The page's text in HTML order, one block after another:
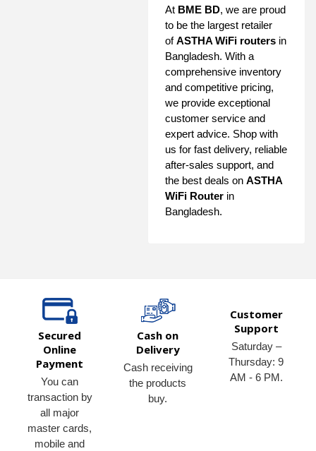
At BME BD, we are proud
to be the largest retailer
ofASTHA WiFi routers in
Bangladesh. With a
comprehensive inventory
and competitive pricing,
we provide exceptional
customer service and
expert advice. Shop with
us for fast delivery, reliable
after-sales support, and
the best deals on ASTHA
WiFi Router in
Bangladesh.
Secured
Online
Payment
You can
transaction by
all major
master cards,
mobile and
Cash on
Delivery
Cash receiving
the products
buy.
Customer
Support
Saturday –
Thursday: 9
AM - 6 PM.